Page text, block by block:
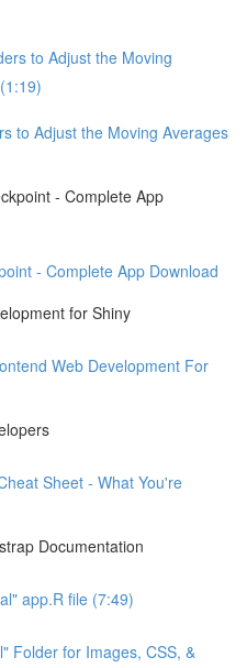
to Adjust the Moving
to Adjust the Moving Averages
- Complete App
- Complete App Download
for Shiny
Web Development For
Sheet - What You're
Documentation
app.R file (7:49)
Folder for Images, CSS, &